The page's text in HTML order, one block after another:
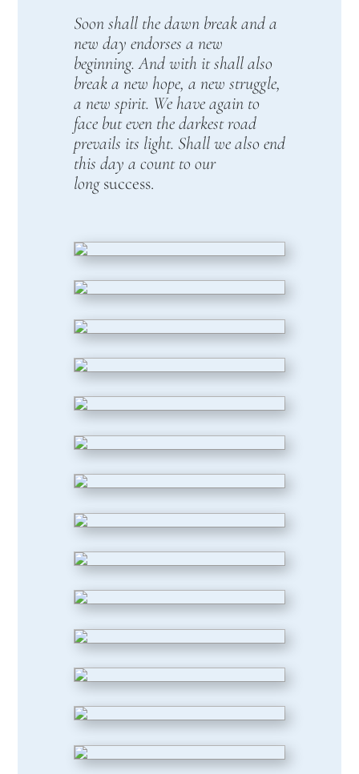
Soon shall the dawn break and a
new day endorses a new
beginning. And with it shall also
break a new hope, a new struggle,
a new spirit. We have again to
face but even the darkest road
prevails its light. Shall we also end
this day a count to our
longsuccess.